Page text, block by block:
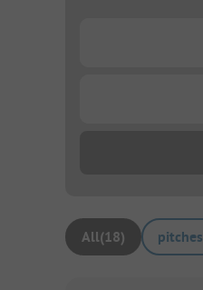
All(18) pitches